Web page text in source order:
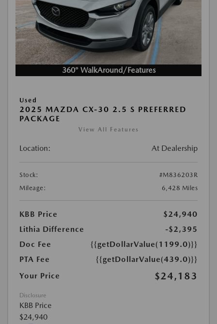
360° WalkAround/Features
Used
2025 MAZDA CX-30 2.5 S PREFERRED
PACKAGE
View All Features
Location: At Dealership
Stock:
#M836203R
Mileage:
6,428 Miles
KBB Price
$24,940
Lithia Difference
-$2,395
Doc Fee
{{getDollarValue(1199.0)}}
PTA Fee
{{getDollarValue(439.0)}}
Your Price
$24,183
Disclosure
KBB Price
$24,940